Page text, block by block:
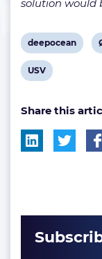
solution would
View
post
tag:
deepocean
View
tag:
USV
Share this